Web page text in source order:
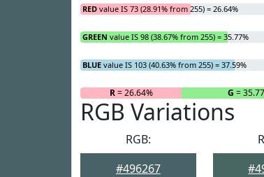
RED value IS 73 (28.91% from 255) = 26.64%
GREEN value IS 98 (38.67% from 255) = 35.77%
BLUE value IS 103 (40.63% from 255) = 37.59%
R= 26.64% G =
RGB Variations
RGB:
#496267